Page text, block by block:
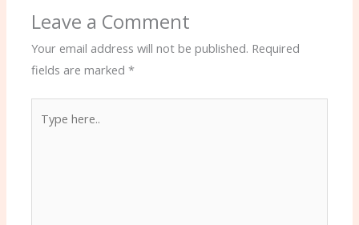
Leave a Comment
Your email address will not be published. Required
fields are marked*
here..